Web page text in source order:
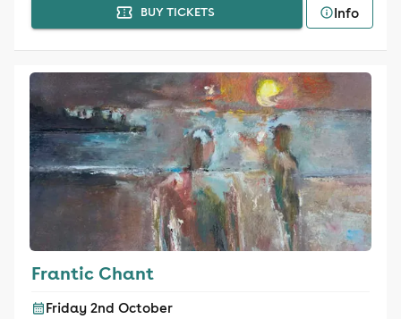
BUY TICKETS Info
Frantic Chant
Friday 2nd October